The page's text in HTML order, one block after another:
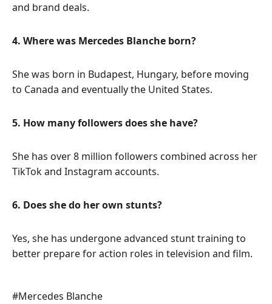
and brand deals.
4. Where was Mercedes Blanche born?
She was born in Budapest, Hungary, before moving
to Canada and eventually the United States.
5. How many followers does she have?
She has over 8 million followers combined across her
TikTok and Instagram accounts.
6. Does she do her own stunts?
Yes, she has undergone advanced stunt training to
better prepare for action roles in television and film.
Post
#Mercedes Blanche